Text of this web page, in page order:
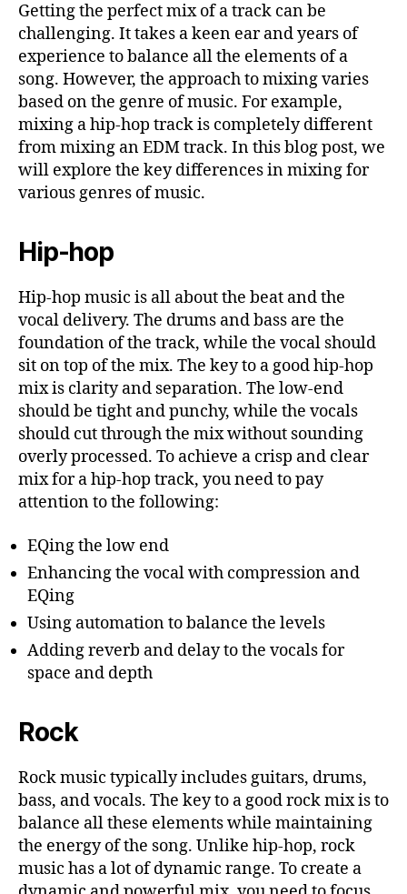
Getting the perfect mix of a track can be
challenging. It takes a keen ear and years of
experience to balance all the elements of a
song. However, the approach to mixing varies
based on the genre of music. For example,
mixing a hip-hop track is completely different
from mixing an EDM track. In this blog post, we
will explore the key differences in mixing for
various genres of music.
Hip-hop
Hip-hop music is all about the beat and the
vocal delivery. The drums and bass are the
foundation of the track, while the vocal should
sit on top of the mix. The key to a good hip-hop
mix is clarity and separation. The low-end
should be tight and punchy, while the vocals
should cut through the mix without sounding
overly processed. To achieve a crisp and clear
mix for a hip-hop track, you need to pay
attention to the following:
EQing the low end
Enhancing the vocal with compression and
EQing
Using automation to balance the levels
Adding reverb and delay to the vocals for
space and depth
Rock
Rock music typically includes guitars, drums,
bass, and vocals. The key to a good rock mix is to
balance all these elements while maintaining
the energy of the song. Unlike hip-hop, rock
music has a lot of dynamic range. To create a